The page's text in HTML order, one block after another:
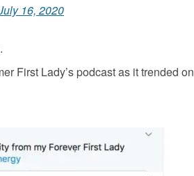
16, 2020
First Lady’s podcast as it trended on